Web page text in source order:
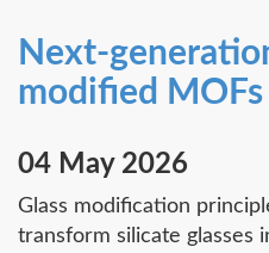
Next-
modified MOFs
04 May 2026
Glass modification
transform silicate glasses